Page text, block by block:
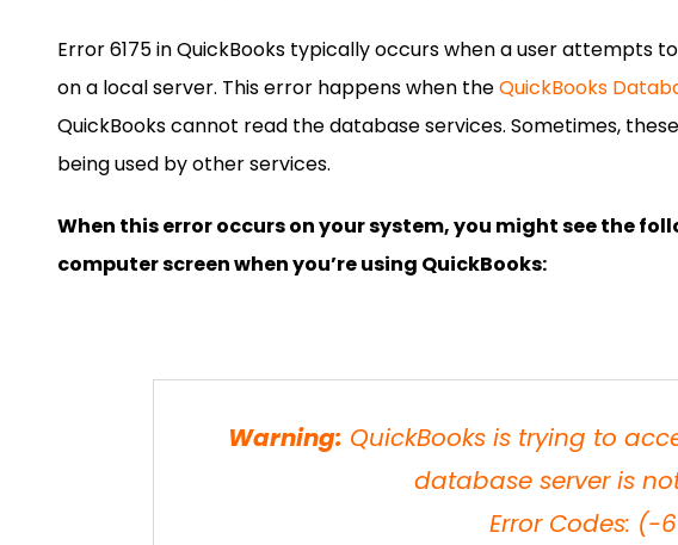
Error 6175 in QuickBooks typically occurs when a user attempts
on a local server. This error happens when theQuickBooks
QuickBooks cannot read the database services. Sometimes,
being used by other services.
When this error occurs on your system, you might see the
computer screen when you’re using QuickBooks:
Warning: QuickBooks is trying to
database server is
Error Codes: (-